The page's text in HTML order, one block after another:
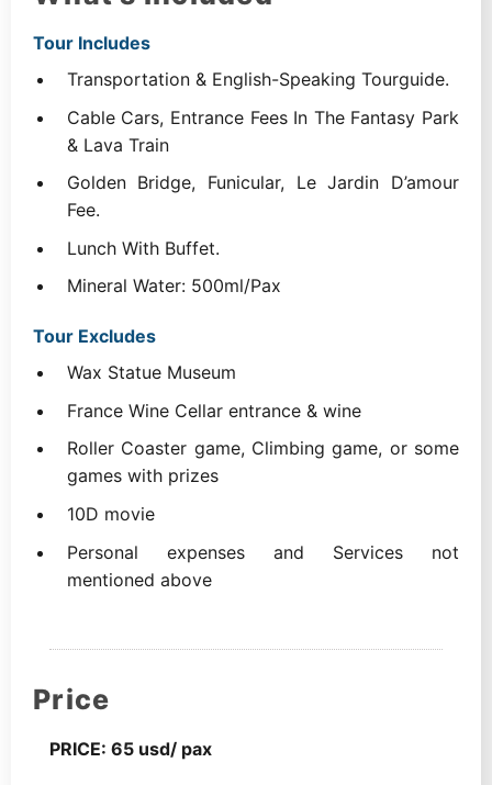
Tour Includes
Transportation & English-Speaking Tourguide.
Cable Cars, Entrance Fees In The Fantasy Park
& Lava Train
Golden Bridge, Funicular, Le Jardin D’amour
Fee.
Lunch With Buffet.
Mineral Water: 500ml/Pax
Tour Excludes
Wax Statue Museum
France Wine Cellar entrance & wine
Roller Coaster game, Climbing game, or some
games with prizes
10D movie
Personal expenses and Services not
mentioned above
Price
PRICE: 65 usd/ pax